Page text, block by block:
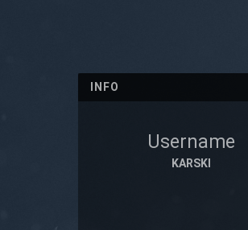
INFO
Username
KARSKI